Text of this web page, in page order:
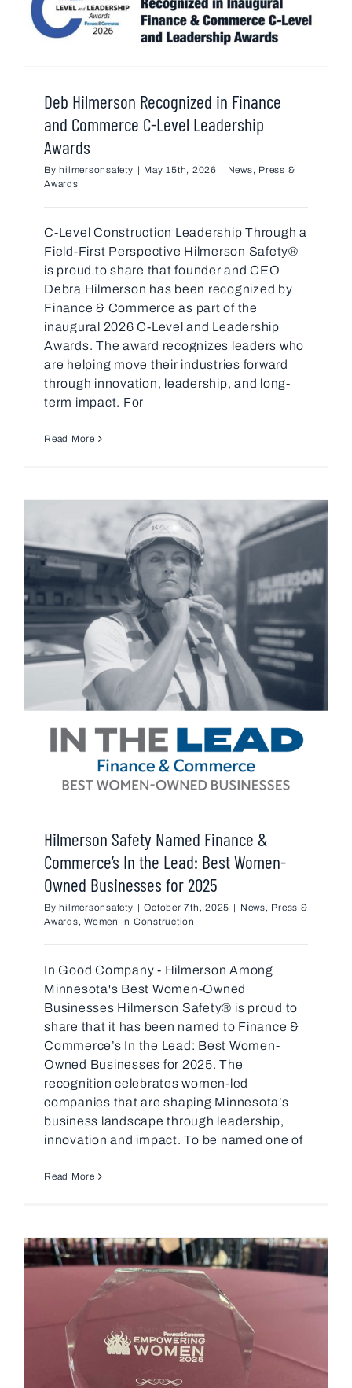
Deb Hilmerson Recognized in Finance
and Commerce C-Level Leadership
Awards
Byhilmersonsafety | May 15th, 2026 | News, Press &
Awards
C-Level Construction Leadership Through a
Field-First Perspective Hilmerson Safety®
is proud to share that founder and CEO
Debra Hilmerson has been recognized by
Finance & Commerce as part of the
inaugural 2026 C-Level and Leadership
Awards. The award recognizes leaders who
are helping move their industries forward
through innovation, leadership, and long-
term impact. For
Read More
Hilmerson Safety Named Finance &
Commerce’s In the Lead: Best Women-
Owned Businesses for 2025
By hilmersonsafety | October 7th, 2025 | News, Press &
Awards, Women In Construction
In Good Company - Hilmerson Among
Minnesota's Best Women-Owned
Businesses Hilmerson Safety® is proud to
share that it has been named to Finance &
Commerce’s In the Lead: Best Women-
Owned Businesses for 2025. The
recognition celebrates women-led
companies that are shaping Minnesota’s
business landscape through leadership,
innovation and impact. To be named one of
Read More